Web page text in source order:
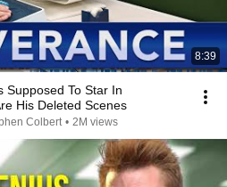
8:39
Supposed To Star In
His Deleted Scenes
Colbert • 2M views